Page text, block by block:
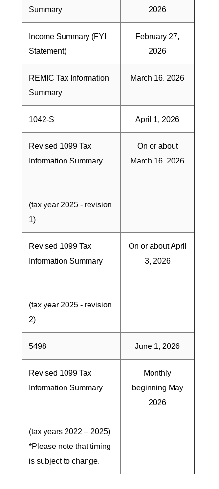
Summary
2026
Income Summary (FYI
Statement)
February 27,
2026
REMIC Tax Information
Summary
March 16, 2026
1042-S April 1, 2026
Revised 1099 Tax
Information Summary
(tax year 2025 - revision
1)
On or about
March 16, 2026
Revised 1099 Tax
Information Summary
(tax year 2025 - revision
2)
On or about April
3, 2026
5498 June 1, 2026
Revised 1099 Tax
Information Summary
(tax years 2022 – 2025)
*Please note that timing
is subject to change.
Monthly
beginning May
2026